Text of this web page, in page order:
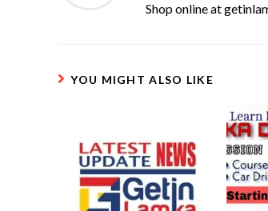
Shop online at
YOU MIGHT ALSO LIKE